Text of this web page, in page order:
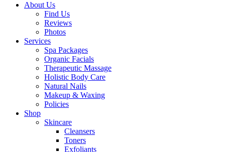
About Us
Find Us
Reviews
Photos
Services
Spa Packages
Organic Facials
Therapeutic Massage
Holistic Body Care
Natural Nails
Makeup & Waxing
Policies
Shop
Skincare
Cleansers
Toners
Exfoliants